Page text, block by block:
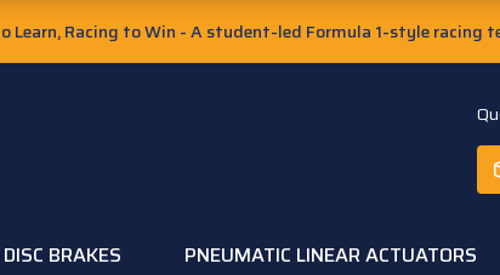
Learn, Racing to Win - A student-led Formula 1-style racing
BRAKES PNEUMATIC LINEAR ACTUATORS